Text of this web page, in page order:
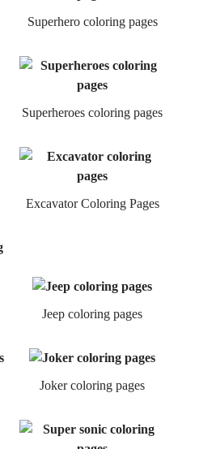
Superhero coloring pages
Superheroes coloring pages
Excavator Coloring Pages
Jeep coloring pages
Joker coloring pages